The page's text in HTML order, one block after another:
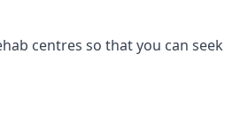
centres so that you can